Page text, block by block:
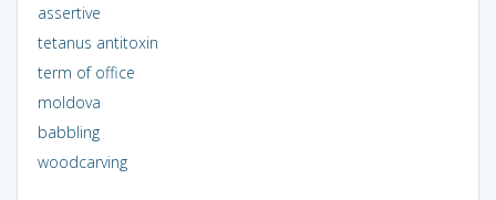
assertive
tetanus antitoxin
term of office
moldova
babbling
woodcarving